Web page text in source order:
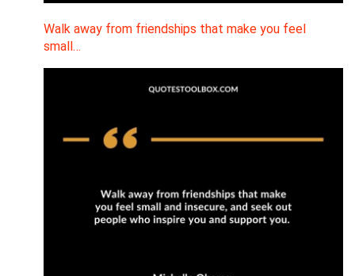
Walk away from friendships that make you feel
small…